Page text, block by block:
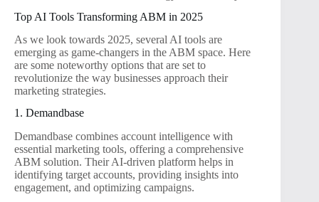
Top AI Tools Transforming ABM in 2025
As we look towards 2025, several AI tools are
emerging as game-changers in the ABM space. Here
are some noteworthy options that are set to
revolutionize the way businesses approach their
marketing strategies.
1. Demandbase
Demandbase combines account intelligence with
essential marketing tools, offering a comprehensive
ABM solution. Their AI-driven platform helps in
identifying target accounts, providing insights into
engagement, and optimizing campaigns.